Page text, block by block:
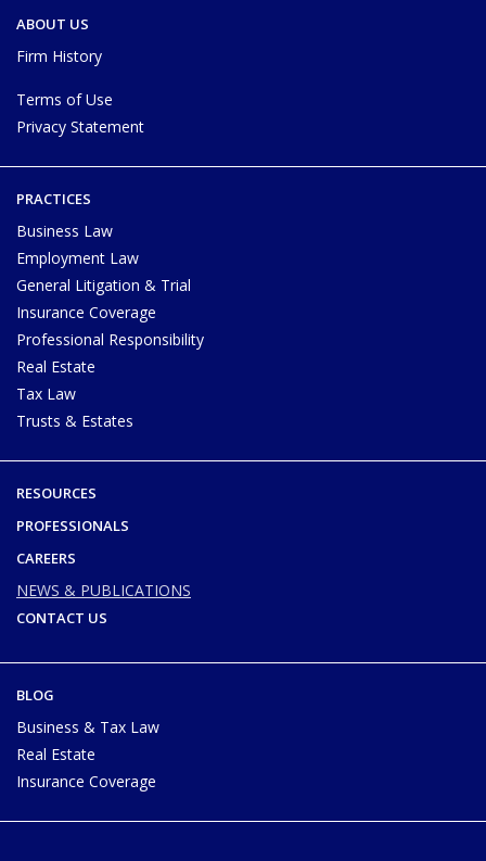
ABOUT US
Firm History
Terms of Use
Privacy Statement
PRACTICES
Business Law
Employment Law
General Litigation & Trial
Insurance Coverage
Professional Responsibility
Real Estate
Tax Law
Trusts & Estates
RESOURCES
PROFESSIONALS
CAREERS
NEWS & PUBLICATIONS
CONTACT US
BLOG
Business & Tax Law
Real Estate
Insurance Coverage